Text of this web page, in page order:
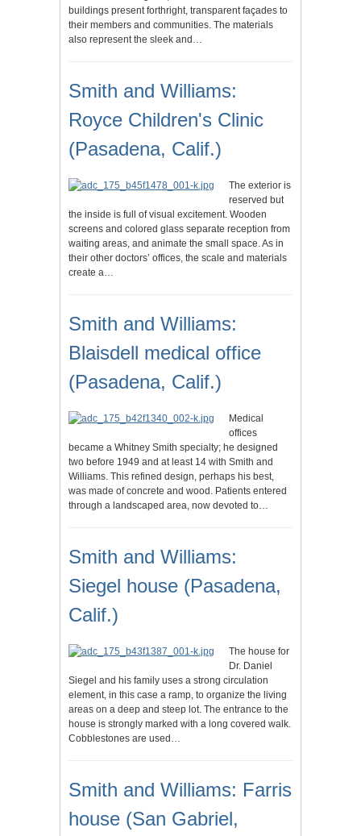
buildings present forthright, transparent façades to
their members and communities. The materials
also represent the sleek and…
Smith and Williams:
Royce Children's Clinic
(Pasadena, Calif.)
The exterior is
reserved but
the inside is full of visual excitement. Wooden
screens and colored glass separate reception from
waiting areas, and animate the small space. As in
their other doctors’ offices, the scale and materials
create a…
Smith and Williams:
Blaisdell medical office
(Pasadena, Calif.)
Medical
offices
became a Whitney Smith specialty; he designed
two before 1949 and at least 14 with Smith and
Williams. This refined design, perhaps his best,
was made of concrete and wood. Patients entered
through a landscaped area, now devoted to…
Smith and Williams:
Siegel house (Pasadena,
Calif.)
The house for
Dr. Daniel
Siegel and his family uses a strong circulation
element, in this case a ramp, to organize the living
areas on a deep and steep lot. The entrance to the
house is strongly marked with a long covered walk.
Cobblestones are used…
Smith and Williams: Farris
house (San Gabriel,